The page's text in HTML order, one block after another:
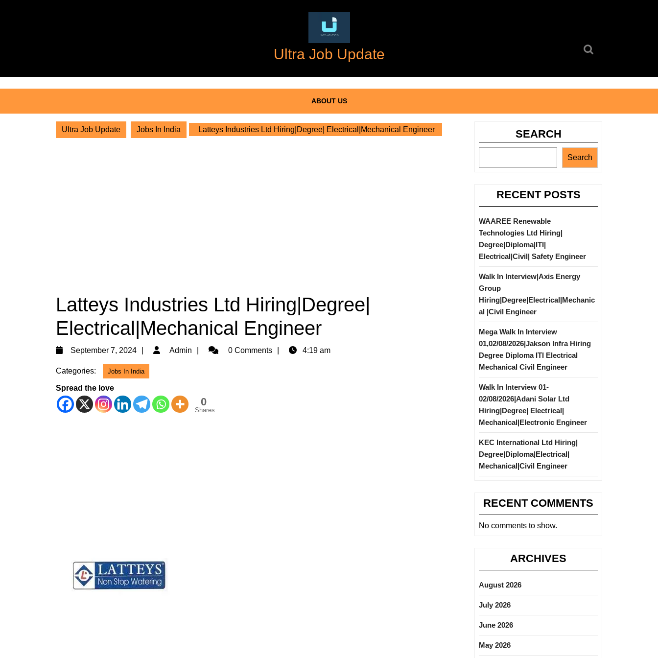
Ultra Job Update
ABOUT US
Ultra Job Update Jobs In India Latteys Industries Ltd Hiring|Degree| Electrical|Mechanical Engineer
Latteys Industries Ltd Hiring|Degree|
Electrical|Mechanical Engineer
September 7, 2024
September
Admin Admin0 Comments 4:19 am
Categories: Jobs In India
Spread the love
0
Shares
SEARCH
Search
RECENT POSTS
WAAREE Renewable
Technologies Ltd Hiring|
Degree|Diploma|ITI|
Electrical|Civil| Safety Engineer
Walk In Interview|Axis Energy
Group
Hiring|Degree|Electrical|Mechanic
al |Civil Engineer
Mega Walk In Interview
01,02/08/2026|Jakson Infra Hiring
Degree Diploma ITI Electrical
Mechanical Civil Engineer
Walk In Interview 01-
02/08/2026|Adani Solar Ltd
Hiring|Degree| Electrical|
Mechanical|Electronic Engineer
KEC International Ltd Hiring|
Degree|Diploma|Electrical|
Mechanical|Civil Engineer
RECENT COMMENTS
No comments to show.
ARCHIVES
August 2026
July 2026
June 2026
May 2026